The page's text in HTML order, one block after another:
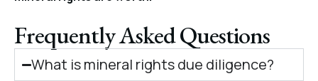
Frequently Asked Questions
What is mineral rights due diligence?